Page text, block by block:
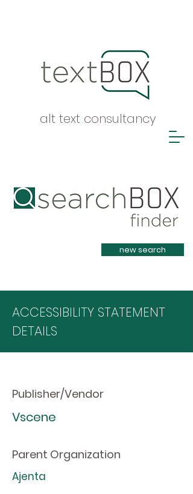
alt text consultancy
Heading 1
new search
ACCESSIBILITY STATEMENT
DETAILS
Publisher/Vendor
Vscene
Parent Organization
Ajenta